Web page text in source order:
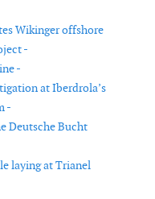
Wikinger offshore
-
-
at Iberdrola’s
-
Deutsche Bucht
laying at Trianel